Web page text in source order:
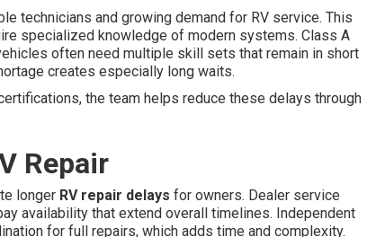
technicians and growing demand for RV service. This
specialized knowledge of modern systems. Class A
often need multiple skill sets that remain in short
creates especially long waits.
the team helps reduce these delays through
Repair
longer RV repair delays for owners. Dealer service
availability that extend overall timelines. Independent
for full repairs, which adds time and complexity.